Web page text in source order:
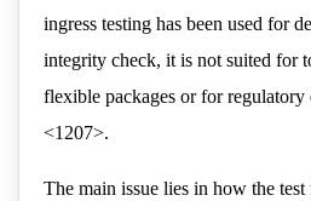
ingress testing has been used for
integrity check, it is not suited for
flexible packages or for regulatory
<1207>.
The main issue lies in how the